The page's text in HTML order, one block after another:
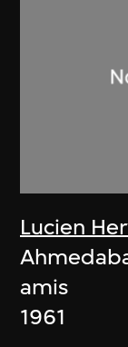
Lucien
amis
1961